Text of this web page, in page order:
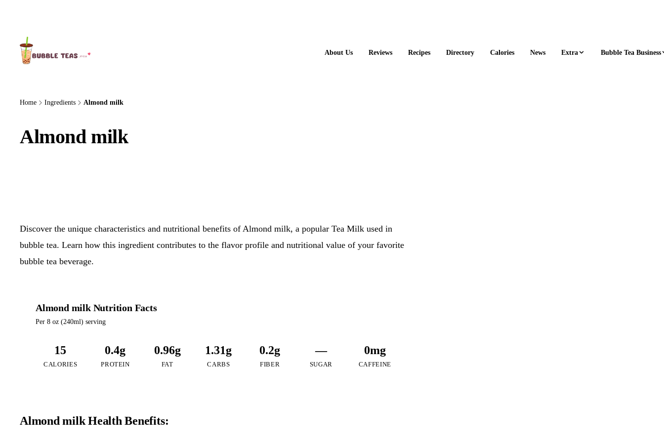
About Us Reviews Recipes Directory Calories News Extra Bubble Tea Business
Home Ingredients Almond milk
Almond milk
Discover the unique characteristics and nutritional benefits of Almond milk, a popular Tea Milk used in
bubble tea. Learn how this ingredient contributes to the flavor profile and nutritional value of your favorite
bubble tea beverage.
Almond milk Nutrition Facts
Per 8 oz (240ml) serving
15
CALORIES
0.4g
PROTEIN
0.96g
FAT
1.31g
CARBS
0.2g
FIBER
—
SUGAR
0mg
CAFFEINE
Almond milk Health Benefits: